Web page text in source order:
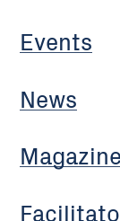
Events
News
Magazine